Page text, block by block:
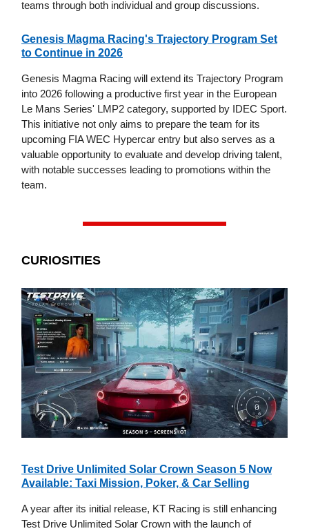
teams through both individual and group discussions.
Genesis Magma Racing's Trajectory Program Set
to Continue in 2026
Genesis Magma Racing will extend its Trajectory Program
into 2026 following a productive first year in the European
Le Mans Series' LMP2 category, supported by IDEC Sport.
This initiative not only aims to prepare the team for its
upcoming FIA WEC Hypercar entry but also serves as a
valuable opportunity to evaluate and develop driving talent,
with notable successes leading to promotions within the
team.
CURIOSITIES
Test Drive Unlimited Solar Crown Season 5 Now
Available: Taxi Mission, Poker, & Car Selling
A year after its initial release, KT Racing is still enhancing
Test Drive Unlimited Solar Crown with the launch of